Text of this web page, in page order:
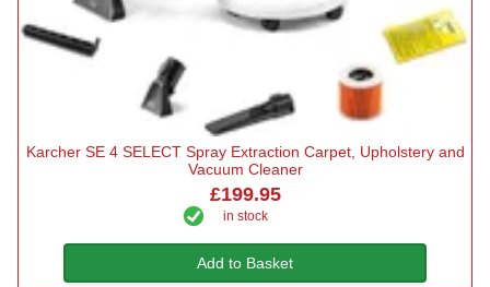
Karcher SE 4 SELECT Spray Extraction Carpet, Upholstery and
Vacuum Cleaner
£199.95
in stock
Add to Basket